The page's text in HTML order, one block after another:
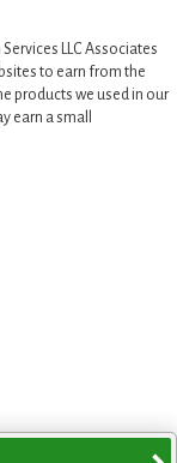
LLC Associates
to earn from the
products we used in our
earn a small